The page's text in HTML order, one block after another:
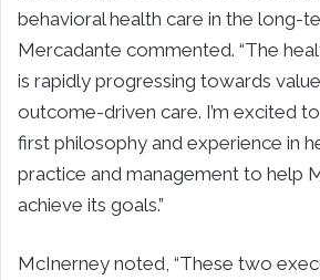
behavioral health care in the long-
Mercadante commented. “The
is rapidly progressing towards
outcome-driven care. I’m excited
first philosophy and experience in
practice and management to help
achieve its goals.”
McInerney noted, “These two